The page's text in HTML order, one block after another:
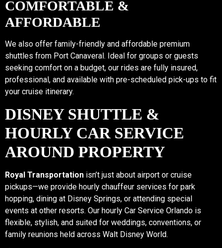
COMFORTABLE &
AFFORDABLE
We also offer family-friendly and affordable premium
shuttles from Port Canaveral. Ideal for groups or guests
seeking comfort on a budget, our rides are fully insured,
professional, and available with pre-scheduled pick-ups to fit
your cruise itinerary.
DISNEY SHUTTLE &
HOURLY CAR SERVICE
AROUND PROPERTY
Royal Transportation isn’t just about airport or cruise
pickups—we provide hourly chauffeur services for park
hopping, dining at Disney Springs, or attending special
events at other resorts. Our hourly Car Service Orlando is
flexible, stylish, and suited for weddings, conventions, or
family reunions held across Walt Disney World.